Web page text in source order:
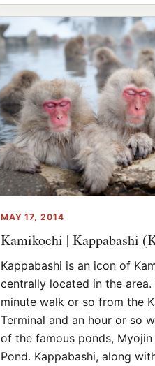
MAY 17, 2014
Kamikochi | Kappabashi
Kappabashi is an icon of
centrally located in the area.
minute walk or so from the
Terminal and an hour or so
of the famous ponds, Myojin
Pond. Kappabashi, along